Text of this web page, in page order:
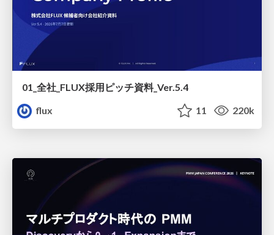
01_全社_FLUX採用ピッチ資料_Ver.5.4
flux
11 220k